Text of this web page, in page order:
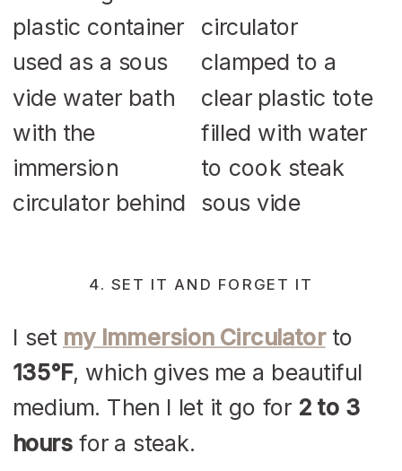
4. SET IT AND FORGET IT
I set my Immersion Circulatorto
135°F, which gives me a beautiful
medium. Then I let it go for 2 to 3
hours for a steak.